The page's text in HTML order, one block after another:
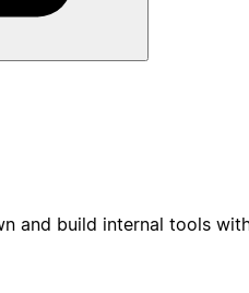
and build internal tools